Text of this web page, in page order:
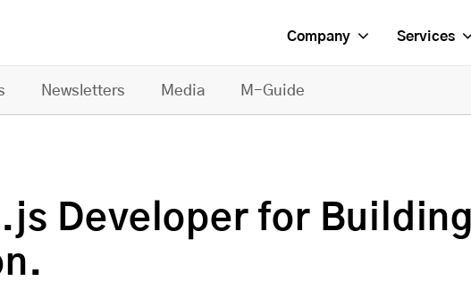
Company Services
Newsletters Media M-Guide
Developer for